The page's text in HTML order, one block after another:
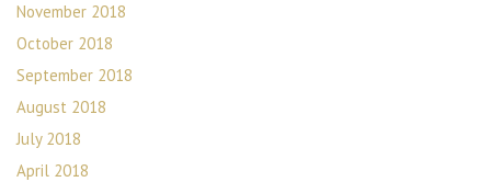
November 2018
October 2018
September 2018
August 2018
July 2018
April 2018